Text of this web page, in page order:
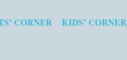
CORNER KIDS’ CORNER